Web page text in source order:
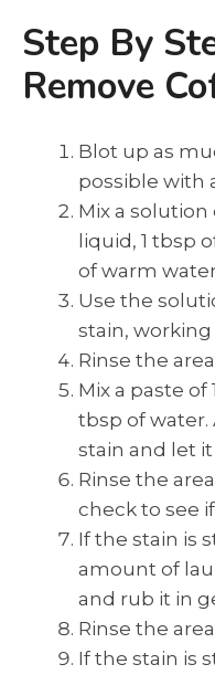
Step By
Remove
Blot up as
possible with
Mix a solution
liquid, 1 tbsp
of warm
Use the
stain,
Rinse the
Mix a paste of
tbsp of
stain and let it
Rinse the
check to see
If the stain is
amount of
and rub it in
Rinse the
If the stain is